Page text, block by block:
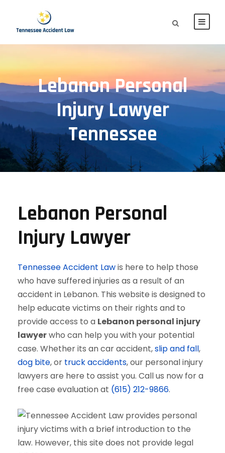
Lebanon Personal
Injury Lawyer
Tennessee
Lebanon Personal
Injury Lawyer
Tennessee Accident Lawis here to help those
who have suffered injuries as a result of an
accident in Lebanon. This website is designed to
help educate victims on their rights and to
provide access to a Lebanon personal injury
lawyerwho can help you with your potential
case. Whether its an car accident,slip and fall,
dog bite, or truck accidents, our personal injury
lawyers are here to assist you. Call us now for a
free case evaluation at (615) 212-9866.